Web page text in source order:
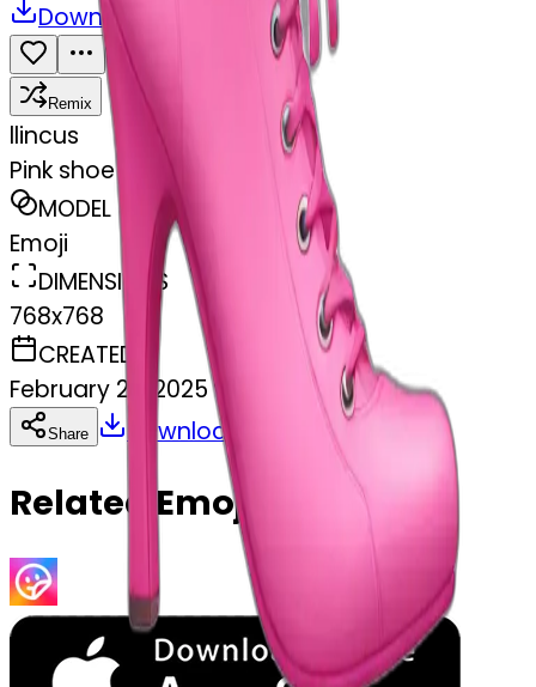
Download
Remix
llincus
Pink shoe
MODEL
Emoji
DIMENSIONS
768x768
CREATED
February 27, 2025
Share Download
Related Emojis